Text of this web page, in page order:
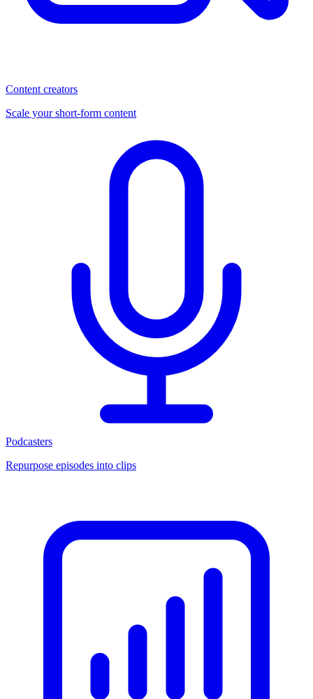
Content creators
Scale your short-form content
Podcasters
Repurpose episodes into clips